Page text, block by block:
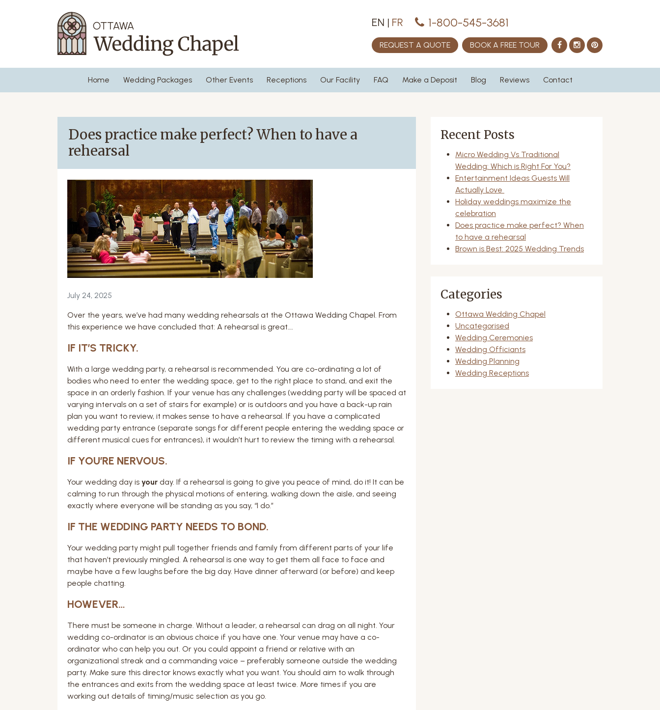
EN | FR 1-800-545-3681
REQUEST A QUOTE BOOK A FREE TOUR FacebookInstagramPinterest
Home Wedding Packages Other Events Receptions Our Facility FAQ Make a Deposit Blog Reviews Contact
Does practice make perfect? When to have a
rehearsal
July 24, 2025
Over the years, we’ve had many wedding rehearsals at the Ottawa Wedding Chapel. From
this experience we have concluded that: A rehearsal is great….
IF IT’S TRICKY.
With a large wedding party, a rehearsal is recommended. You are co-ordinating a lot of
bodies who need to enter the wedding space, get to the right place to stand, and exit the
space in an orderly fashion. If your venue has any challenges (wedding party will be spaced at
varying intervals on a set of stairs for example) or is outdoors and you have a back-up rain
plan you want to review, it makes sense to have a rehearsal. If you have a complicated
wedding party entrance (separate songs for different people entering the wedding space or
different musical cues for entrances), it wouldn’t hurt to review the timing with a rehearsal.
IF YOU’RE NERVOUS.
Your wedding day is your day. If a rehearsal is going to give you peace of mind, do it! It can be
calming to run through the physical motions of entering, walking down the aisle, and seeing
exactly where everyone will be standing as you say, “I do.”
IF THE WEDDING PARTY NEEDS TO BOND.
Your wedding party might pull together friends and family from different parts of your life
that haven’t previously mingled. A rehearsal is one way to get them all face to face and
maybe have a few laughs before the big day. Have dinner afterward (or before) and keep
people chatting.
HOWEVER…
There must be someone in charge. Without a leader, a rehearsal can drag on all night. Your
wedding co-ordinator is an obvious choice if you have one. Your venue may have a co-
ordinator who can help you out. Or you could appoint a friend or relative with an
organizational streak and a commanding voice – preferably someone outside the wedding
party. Make sure this director knows exactly what you want. You should aim to walk through
the entrances and exits from the wedding space at least twice. More times if you are
working out details of timing/music selection as you go.
Recent Posts
Micro Wedding Vs Traditional
Wedding: Which is Right For You?
Entertainment Ideas Guests Will
Actually Love
Holiday weddings maximize the
celebration
Does practice make perfect? When
to have a rehearsal
Brown is Best: 2025 Wedding Trends
Categories
Ottawa Wedding Chapel
Uncategorised
Wedding Ceremonies
Wedding Officiants
Wedding Planning
Wedding Receptions